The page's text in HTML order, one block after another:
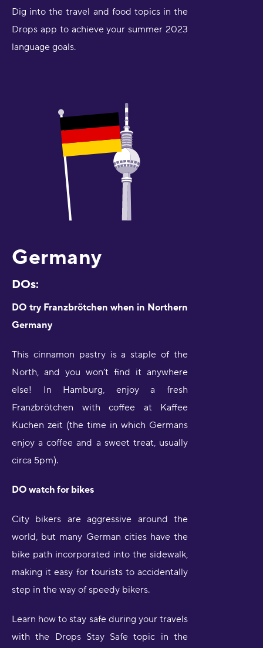
Dig into the travel and food topics in the
Drops app to achieve your summer 2023
language goals.
Germany
DOs:
DO try Franzbrötchen when in Northern
Germany
This cinnamon pastry is a staple of the
North, and you won’t find it anywhere
else! In Hamburg, enjoy a fresh
Franzbrötchen with coffee at Kaffee
Kuchen zeit (the time in which Germans
enjoy a coffee and a sweet treat, usually
circa 5pm).
DO watch for bikes
City bikers are aggressive around the
world, but many German cities have the
bike path incorporated into the sidewalk,
making it easy for tourists to accidentally
step in the way of speedy bikers.
Learn how to stay safe during your travels
with the Drops Stay Safe topic in the